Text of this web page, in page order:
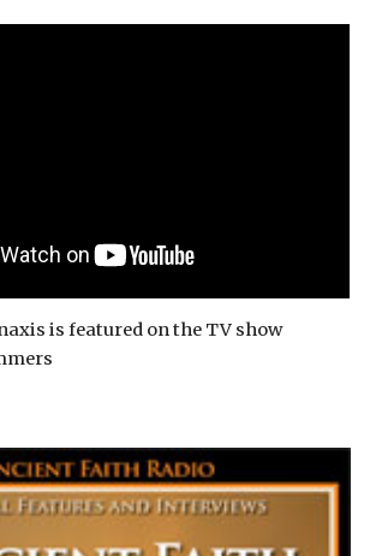
is featured on the TV show